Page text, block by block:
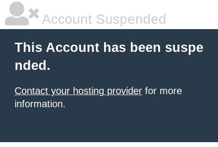
Account Suspended
This Account has been suspe
nded.
Contact your hosting provider for more
information.